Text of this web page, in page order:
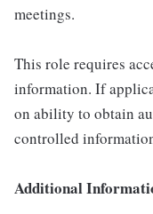
meetings.
This role requires
information. If
on ability to obtain
controlled
Additional